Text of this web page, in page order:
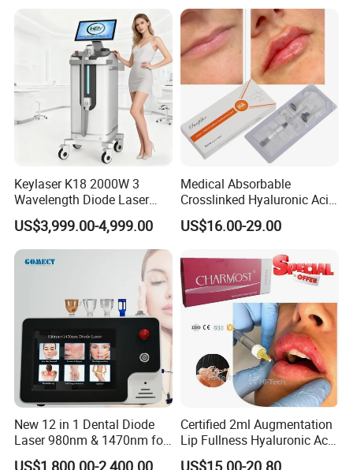
Keylaser K18 2000W 3
Wavelength Diode Laser
Hair Removal Machine with
FDA
US$3,999.00-4,999.00
Medical Absorbable
Crosslinked Hyaluronic Acid
Injection Dermal Filler for
Facial Wrinkles
US$16.00-29.00
New 12 in 1 Dental Diode
Laser 980nm & 1470nm for
Physiotherapy & Dentistry
Certified 2ml Augmentation
Lip Fullness Hyaluronic Acid
Filler Injection Dermal Filler